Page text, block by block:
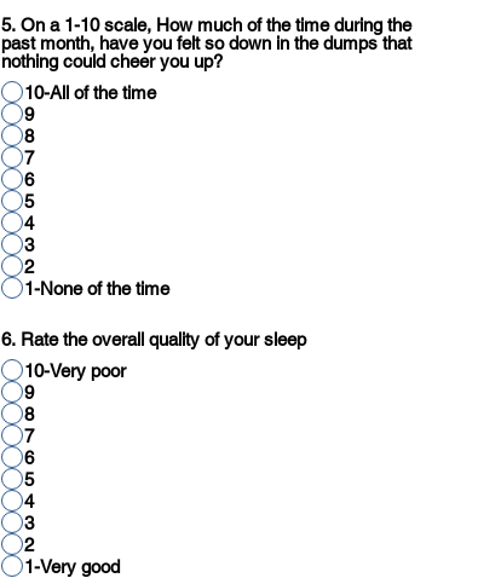
5. On a 1-10 scale, How much of the time during the
past month, have you felt so down in the dumps that
nothing could cheer you up?
10-All of the time
9
8
7
6
5
4
3
2
1-None of the time
6. Rate the overall quality of your sleep
10-Very poor
9
8
7
6
5
4
3
2
1-Very good